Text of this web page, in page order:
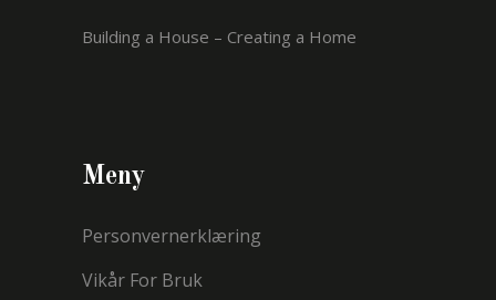
Building a House – Creating a Home
Meny
Personvernerklæring
Vikår For Bruk